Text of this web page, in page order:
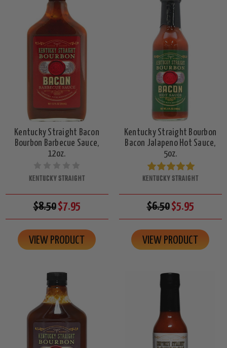
Kentucky Straight Bacon
Bourbon Barbecue Sauce,
12oz.
KENTUCKY STRAIGHT
$8.50$7.95
VIEW PRODUCT
Kentucky Straight Bourbon
Bacon Jalapeno Hot Sauce,
5oz.
KENTUCKY STRAIGHT
$6.50$5.95
VIEW PRODUCT